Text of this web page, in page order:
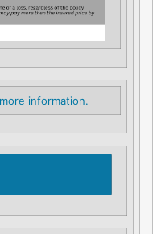
information.